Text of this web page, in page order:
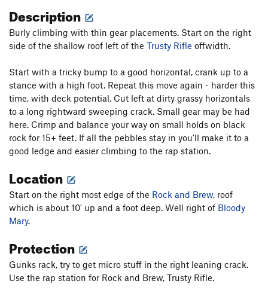
Uncle Rudy
Wrist
Arch T 5.5
Billy Shears T 5.8
Order Wrong?
Description
Burly climbing with thin gear placements. Start on the right
side of the shallow roof left of the Trusty Rifle offwidth.
Start with a tricky bump to a good horizontal, crank up to a
stance with a high foot. Repeat this move again - harder this
time, with deck potential. Cut left at dirty grassy horizontals
to a long rightward sweeping crack. Small gear may be had
here. Crimp and balance your way on small holds on black
rock for 15+ feet. If all the pebbles stay in you'll make it to a
good ledge and easier climbing to the rap station.
Location
Start on the right most edge of the Rock and Brew, roof
which is about 10' up and a foot deep. Well right of Bloody
Mary.
Protection
Gunks rack, try to get micro stuff in the right leaning crack.
Use the rap station for Rock and Brew, Trusty Rifle.